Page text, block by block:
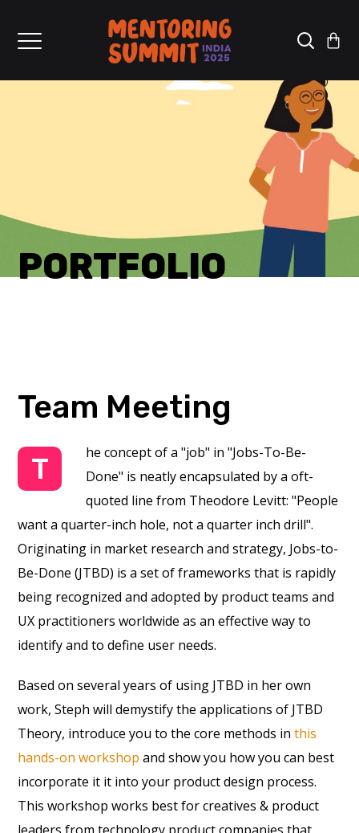
PORTFOLIO
Team Meeting
T
he concept of a "job" in "Jobs-To-Be-
Done" is neatly encapsulated by a oft-
quoted line from Theodore Levitt: "People
want a quarter-inch hole, not a quarter inch drill".
Originating in market research and strategy, Jobs-to-
Be-Done (JTBD) is a set of frameworks that is rapidly
being recognized and adopted by product teams and
UX practitioners worldwide as an effective way to
identify and to define user needs.
Based on several years of using JTBD in her own
work, Steph will demystify the applications of JTBD
Theory, introduce you to the core methods inthis
hands-on workshop and show you how you can best
incorporate it it into your product design process.
This workshop works best for creatives & product